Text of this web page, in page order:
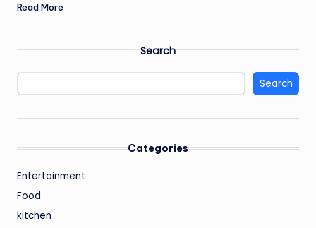
Read More
Search
Search
Categories
Entertainment
Food
kitchen